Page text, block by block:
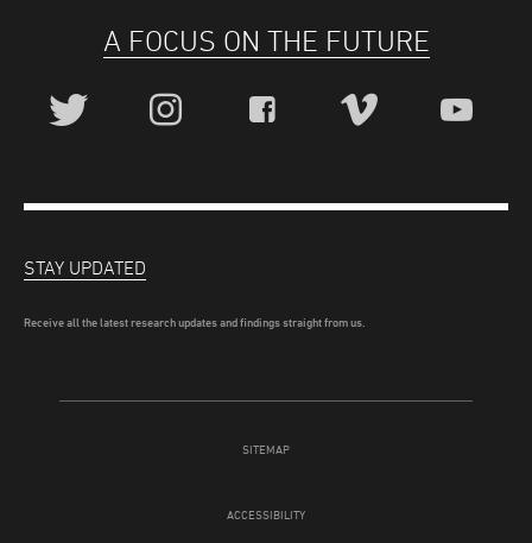
A FOCUS ON THE FUTURE
SITEMAP
ACCESSIBILITY
STAY UPDATED
Receive all the latest research updates and findings straight from us.